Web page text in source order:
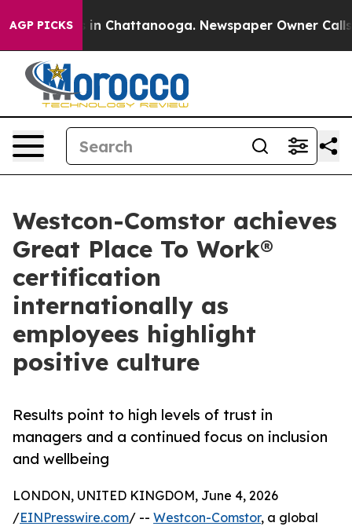
AGP PICKS
Chaos in Chattanooga. Newspaper Owner Calls
Westcon-Comstor achieves
Great Place To Work®
certification
internationally as
employees highlight
positive culture
Results point to high levels of trust in
managers and a continued focus on inclusion
and wellbeing
LONDON, UNITED KINGDOM, June 4, 2026
/EINPresswire.com/ -- Westcon-Comstor, a global